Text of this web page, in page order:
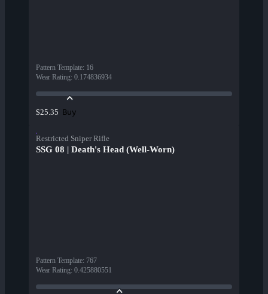
Pattern Template: 16
Wear Rating: 0.174836934
$25.35 Buy
Restricted Sniper Rifle
SSG 08 | Death's Head (Well-Worn)
Pattern Template: 767
Wear Rating: 0.425880551